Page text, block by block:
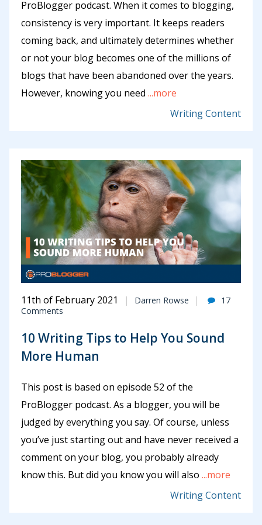
ProBlogger podcast. When it comes to blogging,
consistency is very important. It keeps readers
coming back, and ultimately determines whether
or not your blog becomes one of the millions of
blogs that have been abandoned over the years.
However, knowing you need ...more
Writing Content
11th of February 2021 Darren Rowse
17
Comments
10 Writing Tips to Help You Sound
More Human
This post is based on episode 52 of the
ProBlogger podcast. As a blogger, you will be
judged by everything you say. Of course, unless
you’ve just starting out and have never received a
comment on your blog, you probably already
know this. But did you know you will also ...more
Writing Content